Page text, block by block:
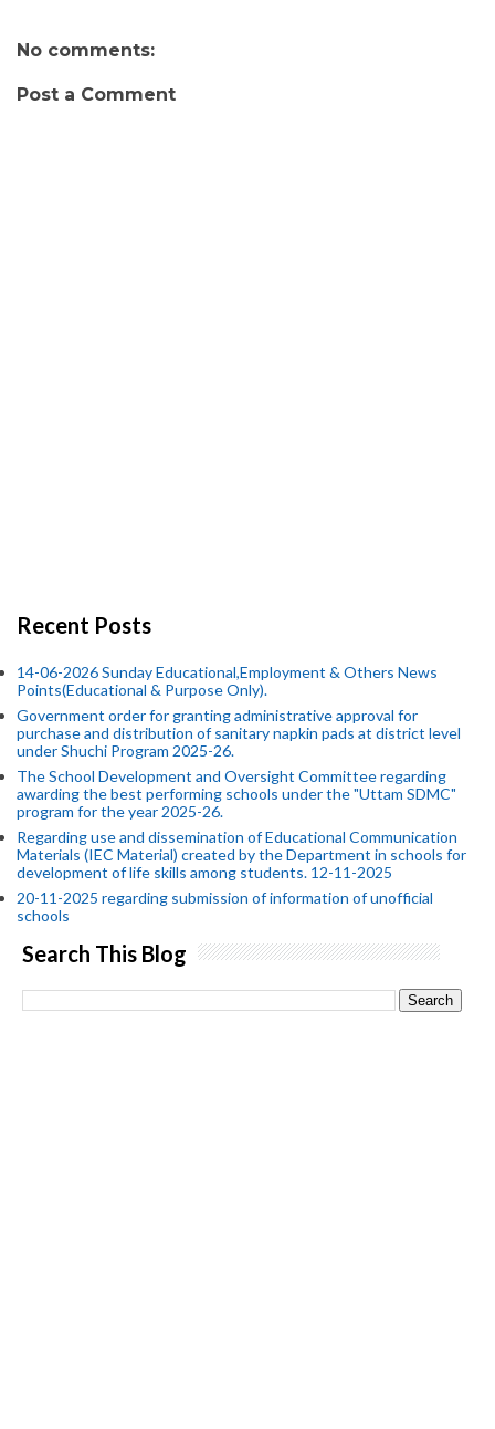
No comments:
Post a Comment
Recent Posts
14-06-2026 Sunday Educational,Employment & Others News
Points(Educational & Purpose Only).
Government order for granting administrative approval for
purchase and distribution of sanitary napkin pads at district level
under Shuchi Program 2025-26.
The School Development and Oversight Committee regarding
awarding the best performing schools under the "Uttam SDMC"
program for the year 2025-26.
Regarding use and dissemination of Educational Communication
Materials (IEC Material) created by the Department in schools for
development of life skills among students. 12-11-2025
20-11-2025 regarding submission of information of unofficial
schools
Search This Blog